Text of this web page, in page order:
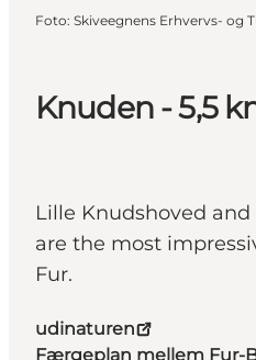
Knuden - 5,5
Lille Knudshoved
are the most
Fur.
udinaturen
Færgeplan mellem Fur-
Foto: Skiveegnens Erhvervs- og